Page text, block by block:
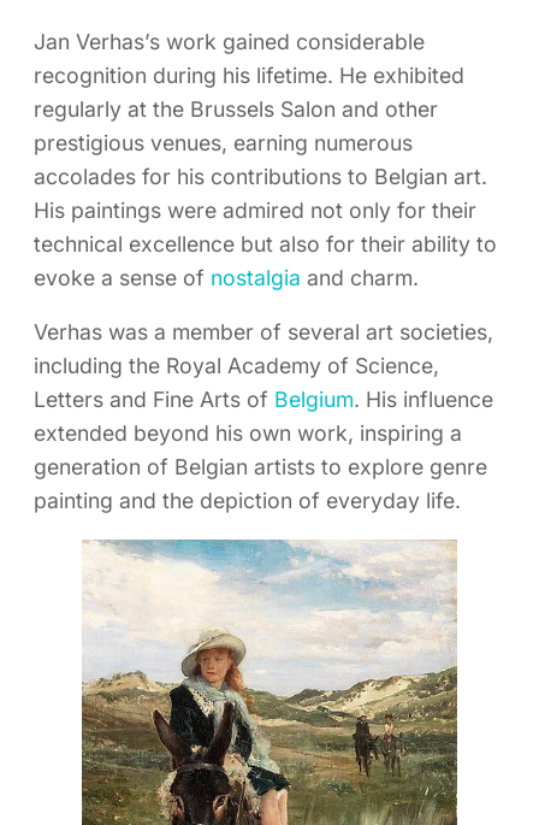
Jan Verhas’s work gained considerable
recognition during his lifetime. He exhibited
regularly at the Brussels Salon and other
prestigious venues, earning numerous
accolades for his contributions to Belgian art.
His paintings were admired not only for their
technical excellence but also for their ability to
evoke a sense of nostalgia and charm.
Verhas was a member of several art societies,
including the Royal Academy of Science,
Letters and Fine Arts of Belgium. His influence
extended beyond his own work, inspiring a
generation of Belgian artists to explore genre
painting and the depiction of everyday life.